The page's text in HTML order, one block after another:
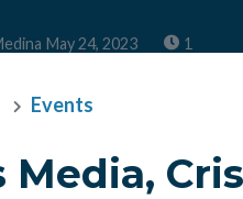
May 24, 2023 1
Events
Media,